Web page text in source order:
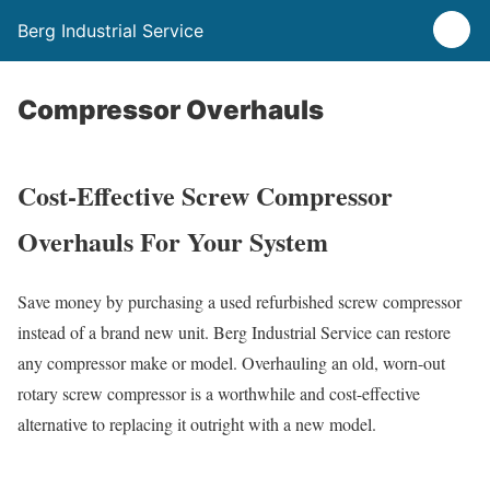
Berg Industrial Service
Compressor Overhauls
Cost-Effective Screw Compressor
Overhauls For Your System
Save money by purchasing a used refurbished screw compressor
instead of a brand new unit. Berg Industrial Service can restore
any compressor make or model. Overhauling an old, worn-out
rotary screw compressor is a worthwhile and cost-effective
alternative to replacing it outright with a new model.